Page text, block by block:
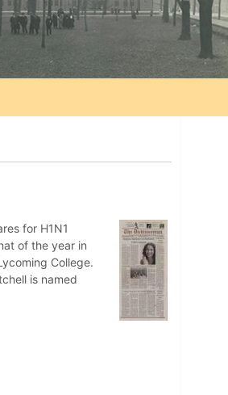
for H1N1
of the year in
College.
is named